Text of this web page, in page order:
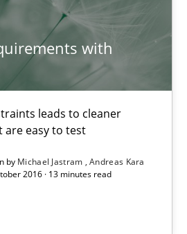
with
leads to cleaner
easy to test
by Michael Jastram Andreas Kara
2016 · 13 minutes read